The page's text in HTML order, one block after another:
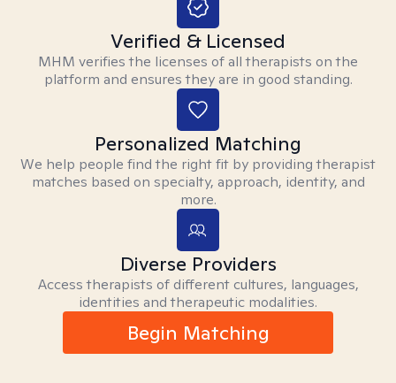
Verified & Licensed
MHM verifies the licenses of all therapists on the
platform and ensures they are in good standing.
Personalized Matching
We help people find the right fit by providing therapist
matches based on specialty, approach, identity, and
more.
Diverse Providers
Access therapists of different cultures, languages,
identities and therapeutic modalities.
Begin Matching